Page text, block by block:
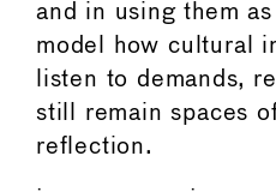
and in using them
model how cultural
listen to demands,
still remain spaces
reflection.